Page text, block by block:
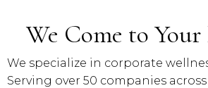
We Come to Your
We specialize in corporate
Serving over 50 companies